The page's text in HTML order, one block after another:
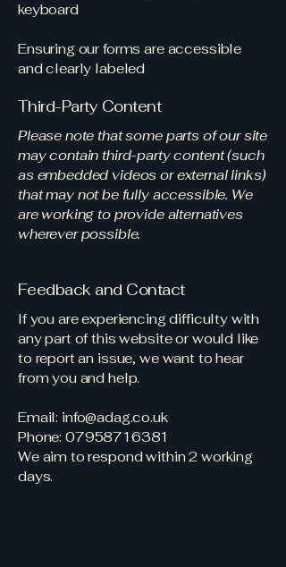
keyboard
Ensuring our forms are accessible
and clearly labeled
Third-Party Content
Please note that some parts of our site
may contain third-party content (such
as embedded videos or external links)
that may not be fully accessible. We
are working to provide alternatives
wherever possible.
Feedback and Contact
If you are experiencing difficulty with
any part of this website or would like
to report an issue, we want to hear
from you and help.
Email: info@adag.co.uk
Phone: 07958716381
We aim to respond within 2 working
days.